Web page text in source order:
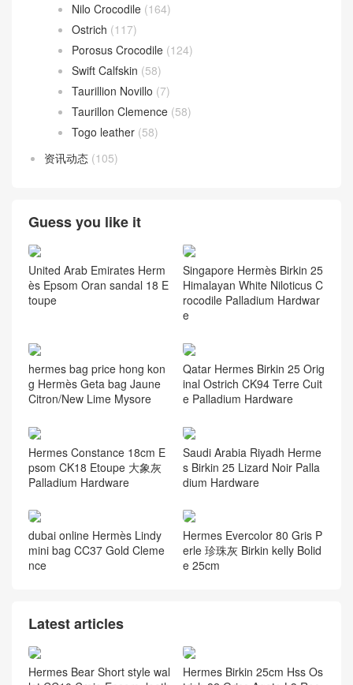
Nilo Crocodile (164)
Ostrich (117)
Porosus Crocodile (124)
Swift Calfskin (58)
Taurillion Novillo (7)
Taurillon Clemence (58)
Togo leather (58)
资讯动态 (105)
Guess you like it
United Arab Emirates Herm
ès Epsom Oran sandal 18 E
toupe
Singapore Hermès Birkin 25
Himalayan White Niloticus C
rocodile Palladium Hardwar
e
hermes bag price hong kon
g Hermès Geta bag Jaune
Citron/New Lime Mysore
Qatar Hermes Birkin 25 Orig
inal Ostrich CK94 Terre Cuit
e Palladium Hardware
Hermes Constance 18cm E
psom CK18 Etoupe 大象灰
Palladium Hardware
Saudi Arabia Riyadh Herme
s Birkin 25 Lizard Noir Palla
dium Hardware
dubai online Hermès Lindy
mini bag CC37 Gold Cleme
nce
Hermes Evercolor 80 Gris P
erle 珍珠灰 Birkin kelly Bolid
e 25cm
Latest articles
Hermes Bear Short style wal
Hermes Birkin 25cm Hss Os